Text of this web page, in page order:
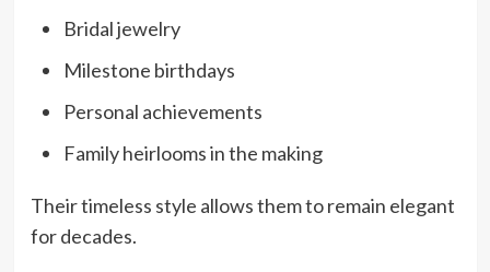
Bridal jewelry
Milestone birthdays
Personal achievements
Family heirlooms in the making
Their timeless style allows them to remain elegant
for decades.